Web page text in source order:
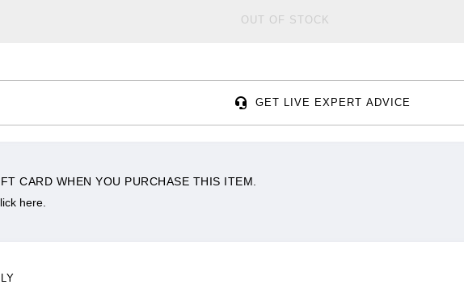
OUT OF STOCK
GET LIVE EXPERT ADVICE
CARD WHEN YOU PURCHASE THIS ITEM.
here.